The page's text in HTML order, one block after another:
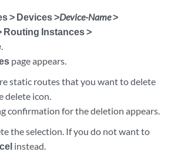
> Devices >Device-Name>
Routing Instances >
.
page appears.
static routes that you want to delete
delete icon.
confirmation for the deletion appears.
the selection. If you do not want to
instead.